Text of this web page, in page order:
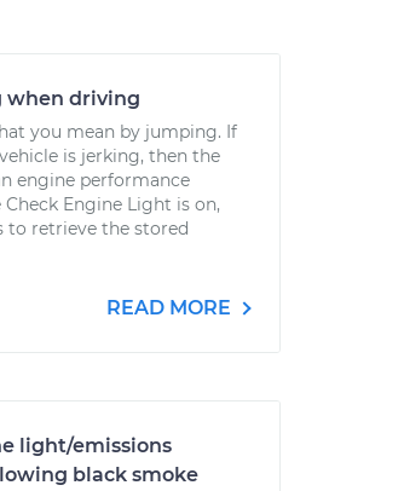
when driving
you mean by jumping. If
is jerking, then the
engine performance
Engine Light is on,
to retrieve the stored
READ MORE
light/emissions
black smoke